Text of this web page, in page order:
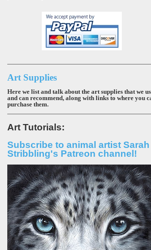
Art Supplies
Here we list and talk about the art supplies that we
and can recommend, along with links to where you
purchase them.
Art Tutorials:
Subscribe to animal artist Sarah
Stribbling's Patreon channel!